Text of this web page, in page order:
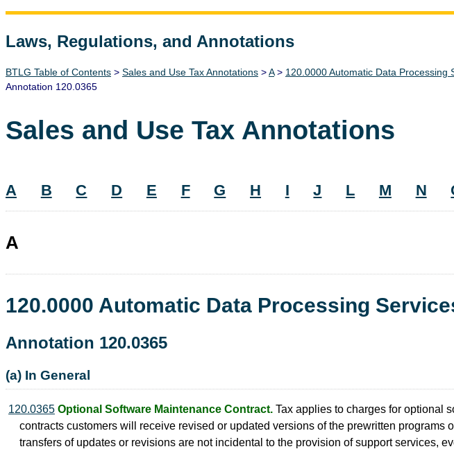
Laws, Regulations, and Annotations
Lawguide Search
BTLG Table of Contents > Sales and Use Tax Annotations >A> 120.0000 Automatic Data Processing
Annotation 120.0365
Sales and Use Tax Annotations
A B C D E F G H I J L M N
A
120.0000 Automatic Data Processing
Annotation 120.0365
(a) In General
120.0365 Optional Software Maintenance Contract. Tax applies to charges for optional
contracts customers will receive revised or updated versions of the prewritten
transfers of updates or revisions are not incidental to the provision of support services,